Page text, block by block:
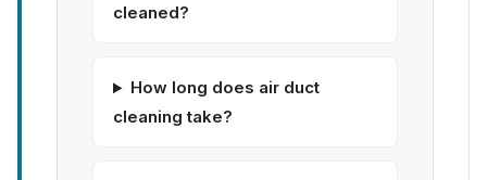
cleaned?
How long does air duct
cleaning take?